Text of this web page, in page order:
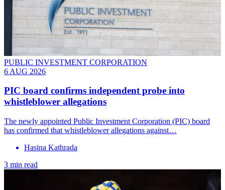
PUBLIC INVESTMENT CORPORATION
6 AUG 2026
PIC board confirms independent probe into
whistleblower allegations
The newly appointed Public Investment Corporation (PIC) board
has confirmed that whistleblower allegations against…
Hasina Kathrada
3 min read